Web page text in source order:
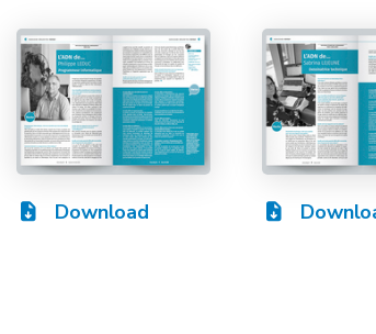
Download